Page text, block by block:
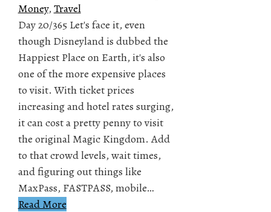
Money, Travel
Day 20/365 Let's face it, even
though Disneyland is dubbed the
Happiest Place on Earth, it's also
one of the more expensive places
to visit. With ticket prices
increasing and hotel rates surging,
it can cost a pretty penny to visit
the original Magic Kingdom. Add
to that crowd levels, wait times,
and figuring out things like
MaxPass, FASTPASS, mobile…
Read More